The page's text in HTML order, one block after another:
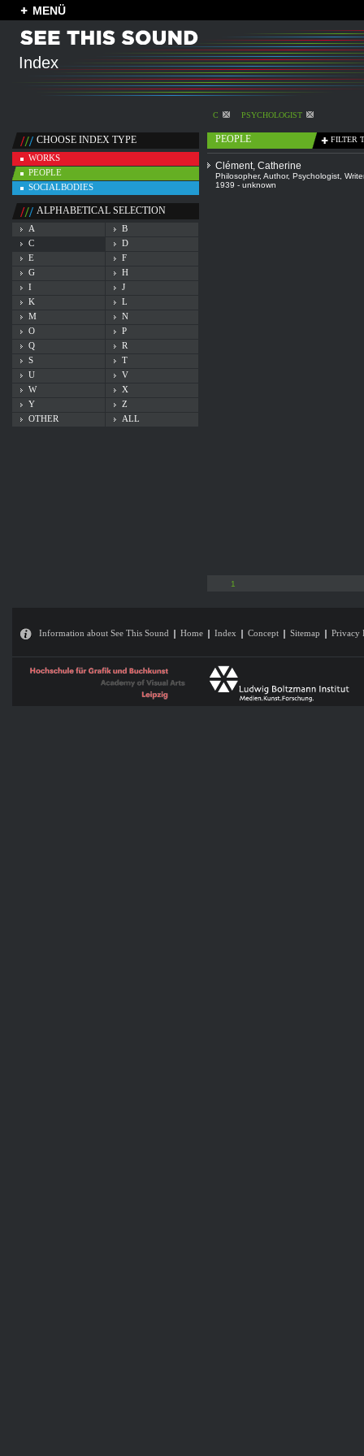
MENÜ
Index
C PSYCHOLOGIST
CHOOSE INDEX TYPE
WORKS
PEOPLE
SOCIALBODIES
ALPHABETICAL SELECTION
A
B
C
D
E
F
G
H
I
J
K
L
M
N
O
P
Q
R
S
T
U
V
W
X
Y
Z
OTHER
ALL
PEOPLE FILTER
Clément, Catherine
Philosopher, Author, Psychologist
1939 - unknown
1
Information about See This Sound Home Index Concept Sitemap Privacy